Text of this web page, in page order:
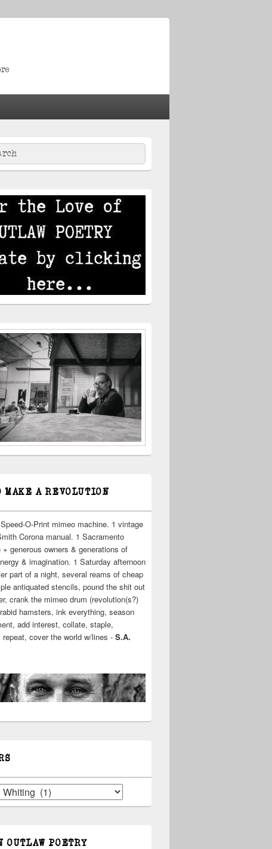
MAKE A REVOLUTION
O-Print mimeo machine. 1 vintage
Corona manual. 1 Sacramento
+ generous owners & generations of
& imagination. 1 Saturday afternoon
part of a night, several reams of cheap
antiquated stencils, pound the shit out
crank the mimeo drum (revolution(s?)
hamsters, ink everything, season
add interest, collate, staple,
repeat, cover the world w/lines - S.A.
OUTLAW POETRY